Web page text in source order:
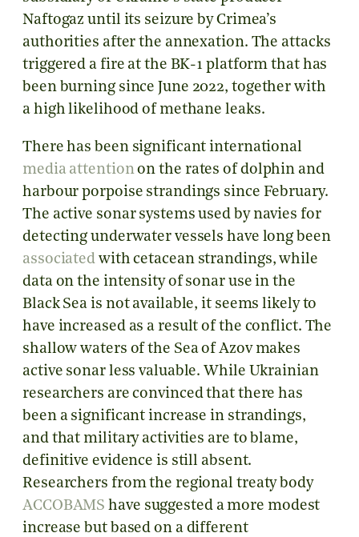
Naftogaz until its seizure by Crimea’s
authorities after the annexation. The attacks
triggered a fire at the BK-1 platform that has
been burning since June 2022, together with
a high likelihood of methane leaks.
There has been significant international
media attentionon the rates of dolphin and
harbour porpoise strandings since February.
The active sonar systems used by navies for
detecting underwater vessels have long been
associated with cetacean strandings, while
data on the intensity of sonar use in the
Black Sea is not available, it seems likely to
have increased as a result of the conflict. The
shallow waters of the Sea of Azov makes
active sonar less valuable. While Ukrainian
researchers are convinced that there has
been a significant increase in strandings,
and that military activities are to blame,
definitive evidence is still absent.
Researchers from the regional treaty body
ACCOBAMS have suggested a more modest
increase but based on a different